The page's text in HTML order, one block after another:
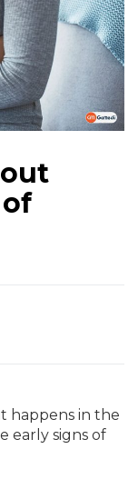
happens in the
early signs of